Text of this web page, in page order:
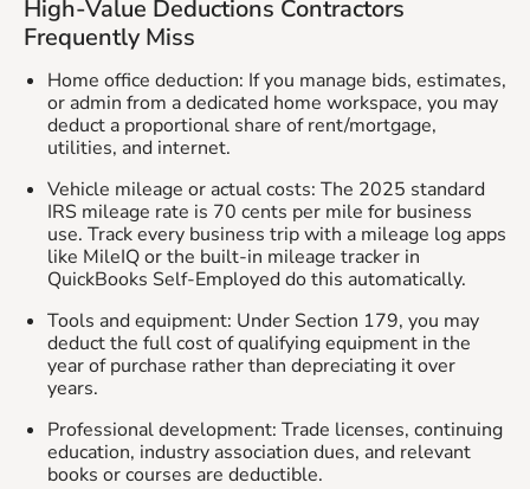
High-Value Deductions Contractors
Frequently Miss
Home office deduction: If you manage bids, estimates,
or admin from a dedicated home workspace, you may
deduct a proportional share of rent/mortgage,
utilities, and internet.
Vehicle mileage or actual costs: The 2025 standard
IRS mileage rate is 70 cents per mile for business
use. Track every business trip with a mileage log apps
like MileIQ or the built-in mileage tracker in
QuickBooks Self-Employed do this automatically.
Tools and equipment: Under Section 179, you may
deduct the full cost of qualifying equipment in the
year of purchase rather than depreciating it over
years.
Professional development: Trade licenses, continuing
education, industry association dues, and relevant
books or courses are deductible.